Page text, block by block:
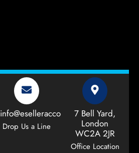
info@eselleraccountant.com
Drop Us a Line
7 Bell Yard,
London
WC2A 2JR
Office Location